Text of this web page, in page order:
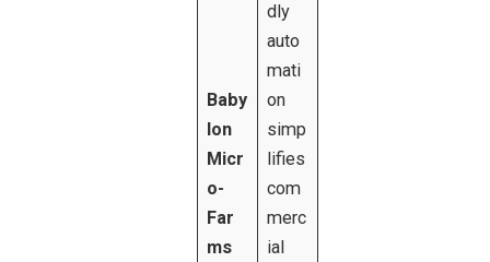
Baby
lon
Micr
o-
Far
ms
dly
auto
mati
on
simp
lifies
com
merc
ial